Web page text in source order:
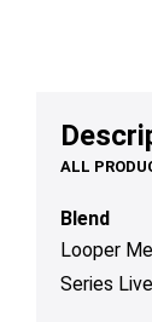
Blend
Looper
Series